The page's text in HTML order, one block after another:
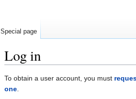
Log in
To obtain a user account, you must
one.
Special page